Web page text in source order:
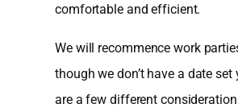
comfortable and efficient.
We will recommence work
though we don’t have a date set
are a few different